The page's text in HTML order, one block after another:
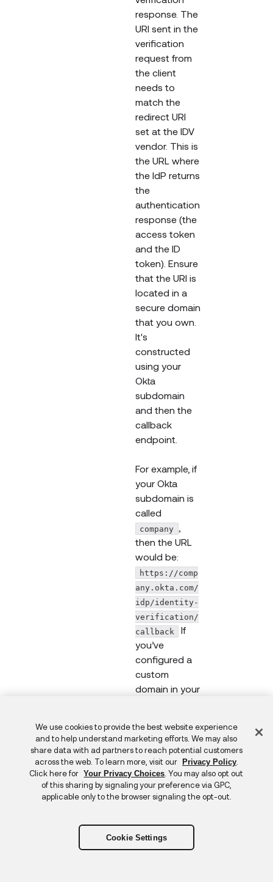
response. The
URI sent in the
verification
request from
the client
needs to
match the
redirect URI
set at the IDV
vendor. This is
the URL where
the IdP returns
the
authentication
response (the
access token
and the ID
token). Ensure
that the URI is
located in a
secure domain
that you own.
It's
constructed
using your
Okta
subdomain
and then the
callback
endpoint.
For example, if
your Okta
subdomain is
called
company ,
then the URL
would be:
https://comp
any.okta.com/
idp/identity-
verification/
callback
If
you’ve
configured a
custom
domain in your
construct your
redirect URI,
such as
https://logi
n.company.com
verification/
callback .
Feedback
We use cookies to provide the best website experience
and to help understand marketing efforts. We may also
share data with ad partners to reach potential customers
across the web. To learn more, visit our
Privacy Policy.
Click here for Your Privacy Choices . You may also opt out
of this sharing by signaling your preference via GPC,
applicable only to the browser signaling the opt-out.
Cookie Settings